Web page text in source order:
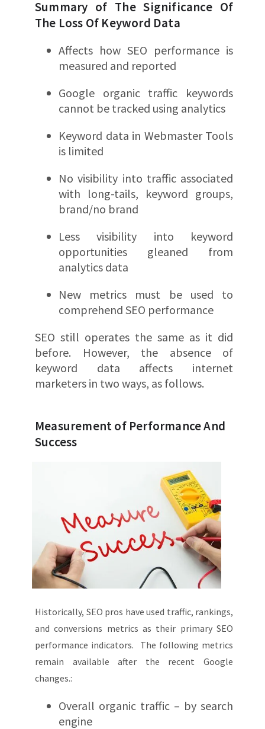
Summary of The Significance Of
The Loss Of Keyword Data
Affects how SEO performance is
measured and reported
Google organic traffic keywords
cannot be tracked using analytics
Keyword data in Webmaster Tools
is limited
No visibility into traffic associated
with long-tails, keyword groups,
brand/no brand
Less visibility into keyword
opportunities gleaned from
analytics data
New metrics must be used to
comprehend SEO performance
SEO still operates the same as it did
before. However, the absence of
keyword data affects internet
marketers in two ways, as follows.
Measurement of Performance And
Success
Historically, SEO pros have used traffic, rankings,
and conversions metrics as their primary SEO
performance indicators. The following metrics
remain available after the recent Google
changes.:
Overall organic traffic – by search
engine